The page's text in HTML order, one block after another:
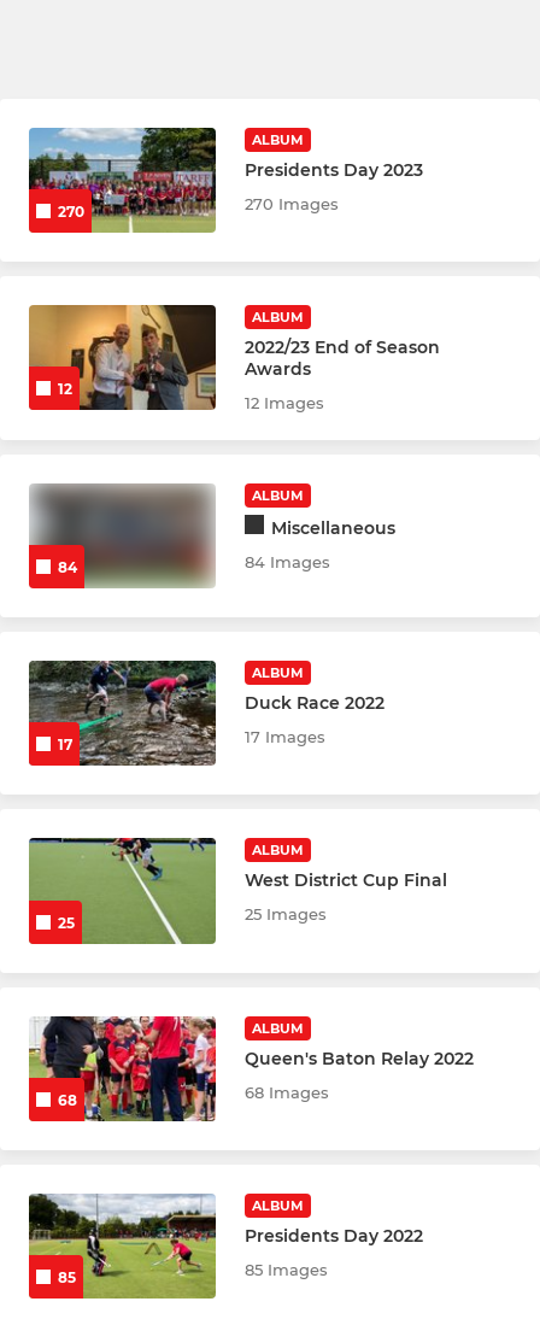
270
ALBUM
Presidents Day 2023
270 Images
12
ALBUM
2022/23 End of Season
Awards
12 Images
84
ALBUM
Miscellaneous
84 Images
17
ALBUM
Duck Race 2022
17 Images
25
ALBUM
West District Cup Final
25 Images
68
ALBUM
Queen's Baton Relay 2022
68 Images
85
ALBUM
Presidents Day 2022
85 Images